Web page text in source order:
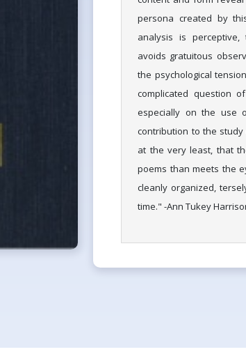
persona created by
analysis is perceptive,
avoids gratuitous
the psychological
complicated question
especially on the use
contribution to the
at the very least, that
poems than meets the
cleanly organized,
time." -Ann Tukey